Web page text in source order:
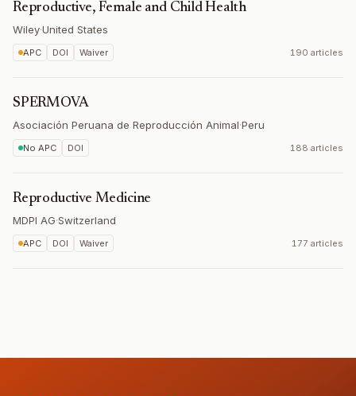
Reproductive, Female and Child Health
Wiley·United States
APC DOI Waiver 190 articles
SPERMOVA
Asociación Peruana de Reproducción Animal·Peru
No APC DOI 188 articles
Reproductive Medicine
MDPI AG·Switzerland
APC DOI Waiver 177 articles